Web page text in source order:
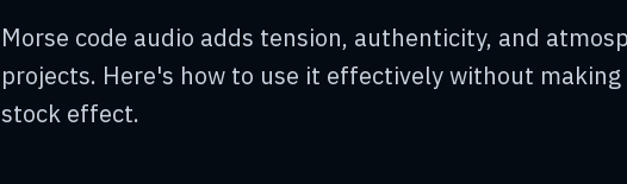
Morse code audio adds tension, authenticity, and
projects. Here's how to use it effectively without
stock effect.